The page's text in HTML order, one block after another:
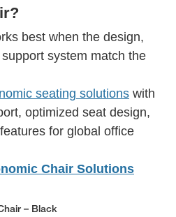
best when the design,
system match the
seating solutions with
optimized seat design,
for global office
Chair Solutions